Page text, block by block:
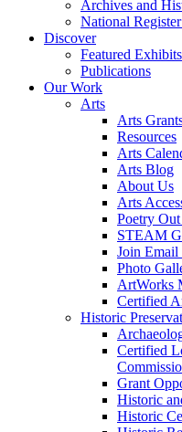
Archives and
National
Discover
Featured Exhibits
Publications
Our Work
Arts
Arts
Resources
Arts
Arts Blog
About Us
Arts
Poetry
STEAM
Join
Photo
ArtWorks
Certified
Historic
Certified
Grant
Historic
Historic